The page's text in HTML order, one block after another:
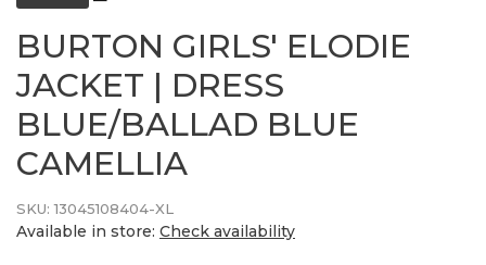
BURTON GIRLS' ELODIE
JACKET | DRESS
BLUE/BALLAD BLUE
CAMELLIA
SKU: 13045108404-XL
Available in store: Check availability